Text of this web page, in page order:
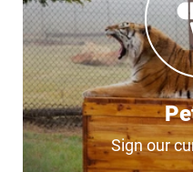
Sign our